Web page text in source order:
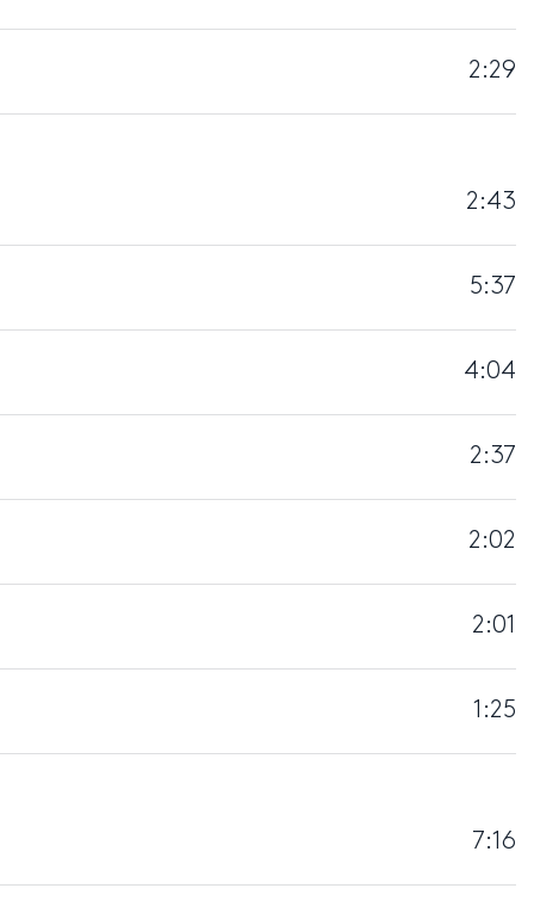
2:29
2:43
5:37
4:04
2:37
2:02
2:01
1:25
7:16